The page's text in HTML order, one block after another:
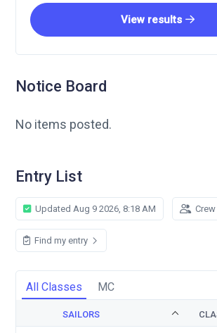
View results
Notice Board
No items posted.
Entry List
Updated Aug 9 2026, 8:18 AM
Find my entry
All Classes MC
SAILORS